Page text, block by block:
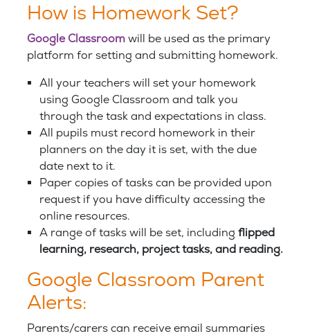
How is Homework Set?
Google Classroom will be used as the primary
platform for setting and submitting homework.
All your teachers will set your homework
using Google Classroom and talk you
through the task and expectations in class.
All pupils must record homework in their
planners on the day it is set, with the due
date next to it.
Paper copies of tasks can be provided upon
request if you have difficulty accessing the
online resources.
A range of tasks will be set, including flipped
learning, research, project tasks, and reading.
Google Classroom Parent
Alerts:
Parents/carers can receive email summaries